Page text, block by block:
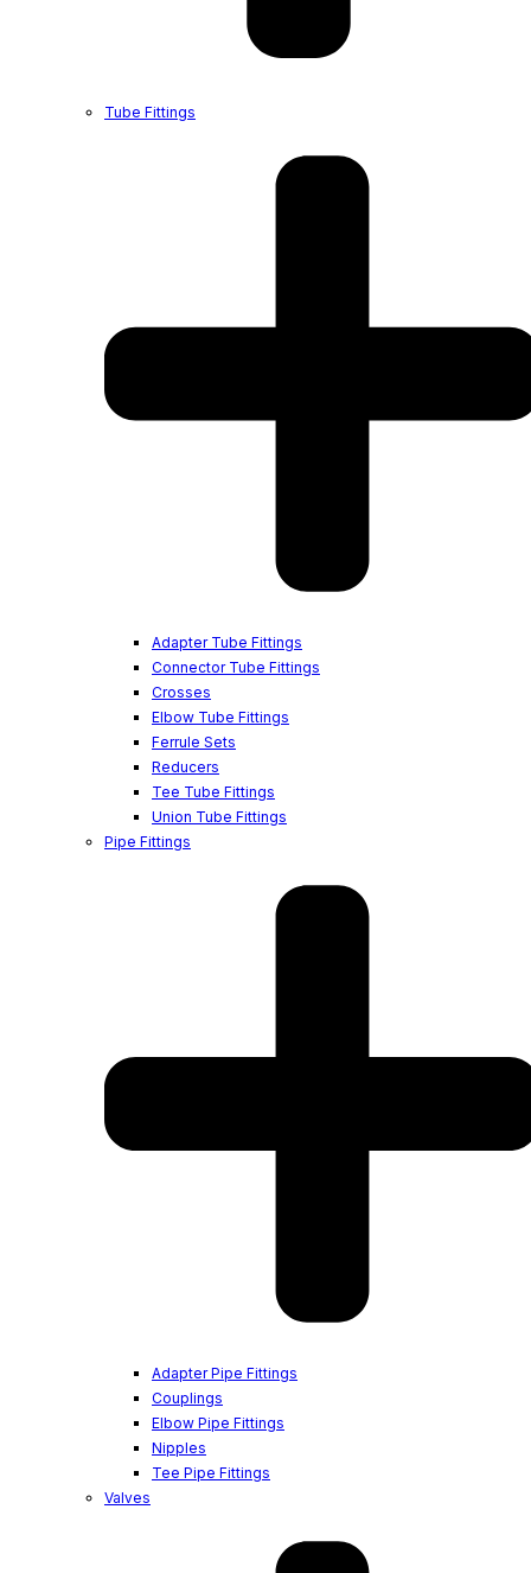
Tube Fittings
Adapter Tube Fittings
Connector Tube Fittings
Crosses
Elbow Tube Fittings
Ferrule Sets
Reducers
Tee Tube Fittings
Union Tube Fittings
Pipe Fittings
Adapter Pipe Fittings
Couplings
Elbow Pipe Fittings
Nipples
Tee Pipe Fittings
Valves